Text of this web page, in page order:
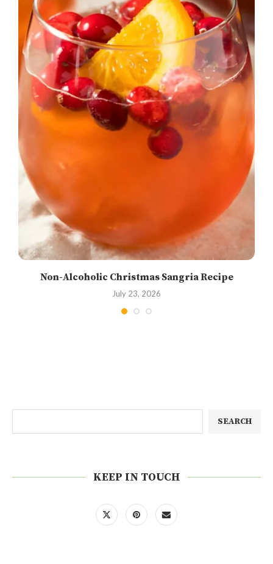
Non-Alcoholic Christmas Sangria Recipe
July 23, 2026
SEARCH
KEEP IN TOUCH